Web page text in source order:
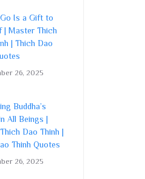
Is a Gift to
| Master Thich
| Thich Dao
26, 2025
Buddha’s
All Beings |
Dao Thinh |
Thinh Quotes
26, 2025